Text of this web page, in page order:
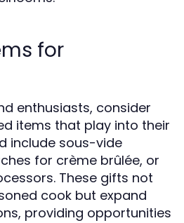
for
enthusiasts, consider
items that play into their
include sous-vide
for crème brûlée, or
These gifts not
cook but expand
providing opportunities